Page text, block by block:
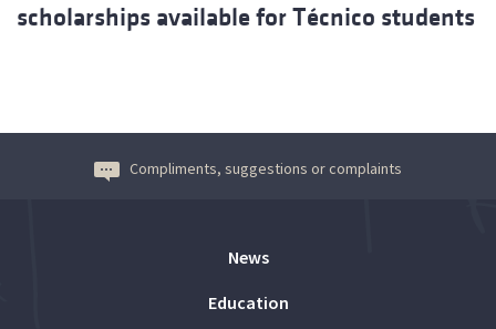
scholarships available for Técnico students
Compliments, suggestions or complaints
News
Education